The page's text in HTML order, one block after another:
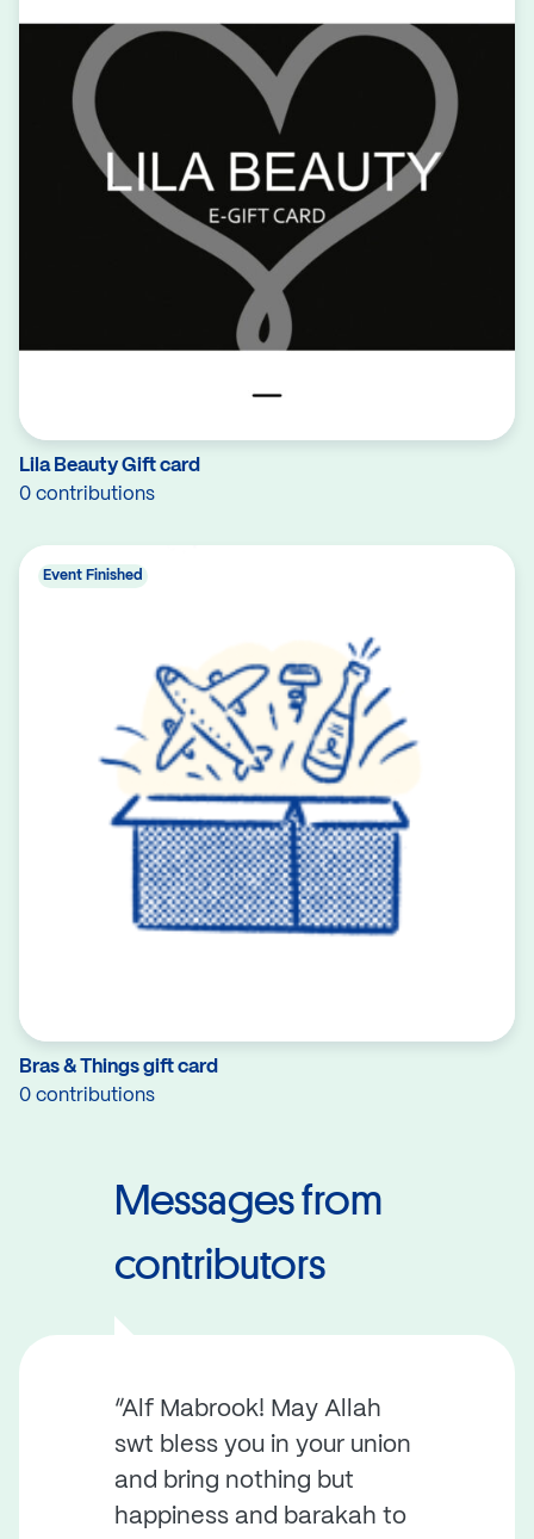
Lila Beauty Gift card
0 contributions
Bras & Things gift card
0 contributions
Event Finished
Messages from
contributors
“Alf Mabrook! May Allah
swt bless you in your union
and bring nothing but
happiness and barakah to